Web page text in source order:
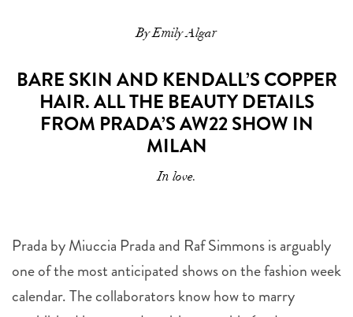
By Emily Algar
BARE SKIN AND KENDALL’S COPPER
HAIR. ALL THE BEAUTY DETAILS
FROM PRADA’S AW22 SHOW IN
MILAN
In love.
Prada by Miuccia Prada and Raf Simmons is arguably
one of the most anticipated shows on the fashion week
calendar. The collaborators know how to marry